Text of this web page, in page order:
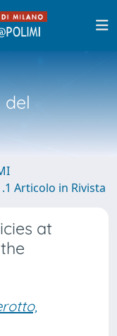
del
Articolo in Rivista
at